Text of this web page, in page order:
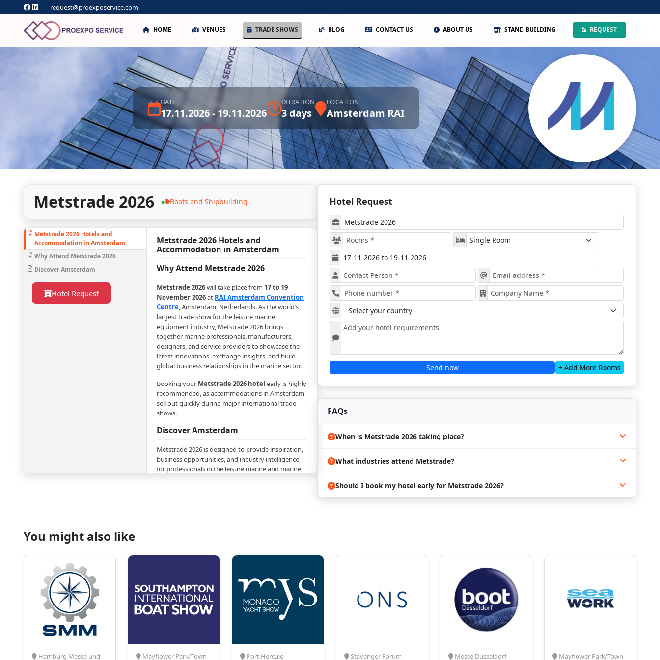
request@proexposervice.com
HOME VENUES TRADE SHOWS BLOG CONTACT US ABOUT US STAND BUILDING REQUEST
DATE
17.11.2026 - 19.11.2026
DURATION
3 days
LOCATION
Amsterdam RAI
Metstrade 2026 ● Boats and Shipbuilding
Metstrade 2026 Hotels and
Accommodation in Amsterdam
Why Attend Metstrade 2026
Discover Amsterdam
Hotel Request
Metstrade 2026 Hotels and
Accommodation in Amsterdam
Why Attend Metstrade 2026
Metstrade 2026will take place from 17 to 19
November 2026at RAI Amsterdam Convention
Centre, Amsterdam, Netherlands. As the world’s
largest trade show for the leisure marine
equipment industry, Metstrade 2026 brings
together marine professionals, manufacturers,
designers, and service providers to showcase the
latest innovations, exchange insights, and build
global business relationships in the marine sector.
Booking your Metstrade 2026 hotel early is highly
recommended, as accommodations in Amsterdam
sell out quickly during major international trade
shows.
Discover Amsterdam
Metstrade 2026 is designed to provide inspiration,
business opportunities, and industry intelligence
for professionals in the leisure marine and marine
Global Networking
– Connect with thousands
representing the marine ecosystem.
Market Insights
– Gain valuable insights into
market trends, sustainability, and industry
developments shaping the future of leisure
Pavilion, Marina & Yard areas, and participate in
Hotel Request
Send now + Add More Rooms
FAQs
When is Metstrade 2026 taking place?
What industries attend Metstrade?
Should I book my hotel early for Metstrade 2026?
You might also like
Hamburg Messe und
Mayflower Park/Town
Port Hercule Stavanger Forum Messe Dusseldorf
Mayflower Park/Town